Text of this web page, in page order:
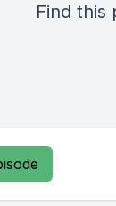
Find this